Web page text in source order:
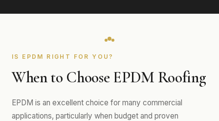
IS EPDM RIGHT FOR YOU?
When to Choose EPDM Roofing
EPDM is an excellent choice for many commercial
applications, particularly when budget and proven